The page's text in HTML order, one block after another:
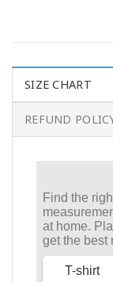
SIZE CHART
REFUND